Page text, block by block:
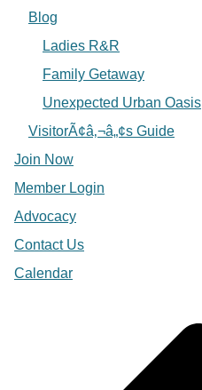
Blog
Ladies R&R
Family Getaway
Unexpected Urban Oasis
VisitorÃ¢â‚¬â„¢s Guide
Join Now
Member Login
Advocacy
Contact Us
Calendar